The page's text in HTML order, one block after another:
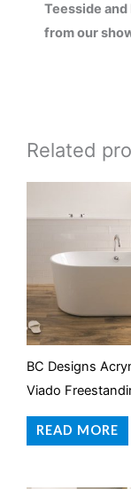
Teesside and
from our
Related
BC Designs
Viado
READ MORE